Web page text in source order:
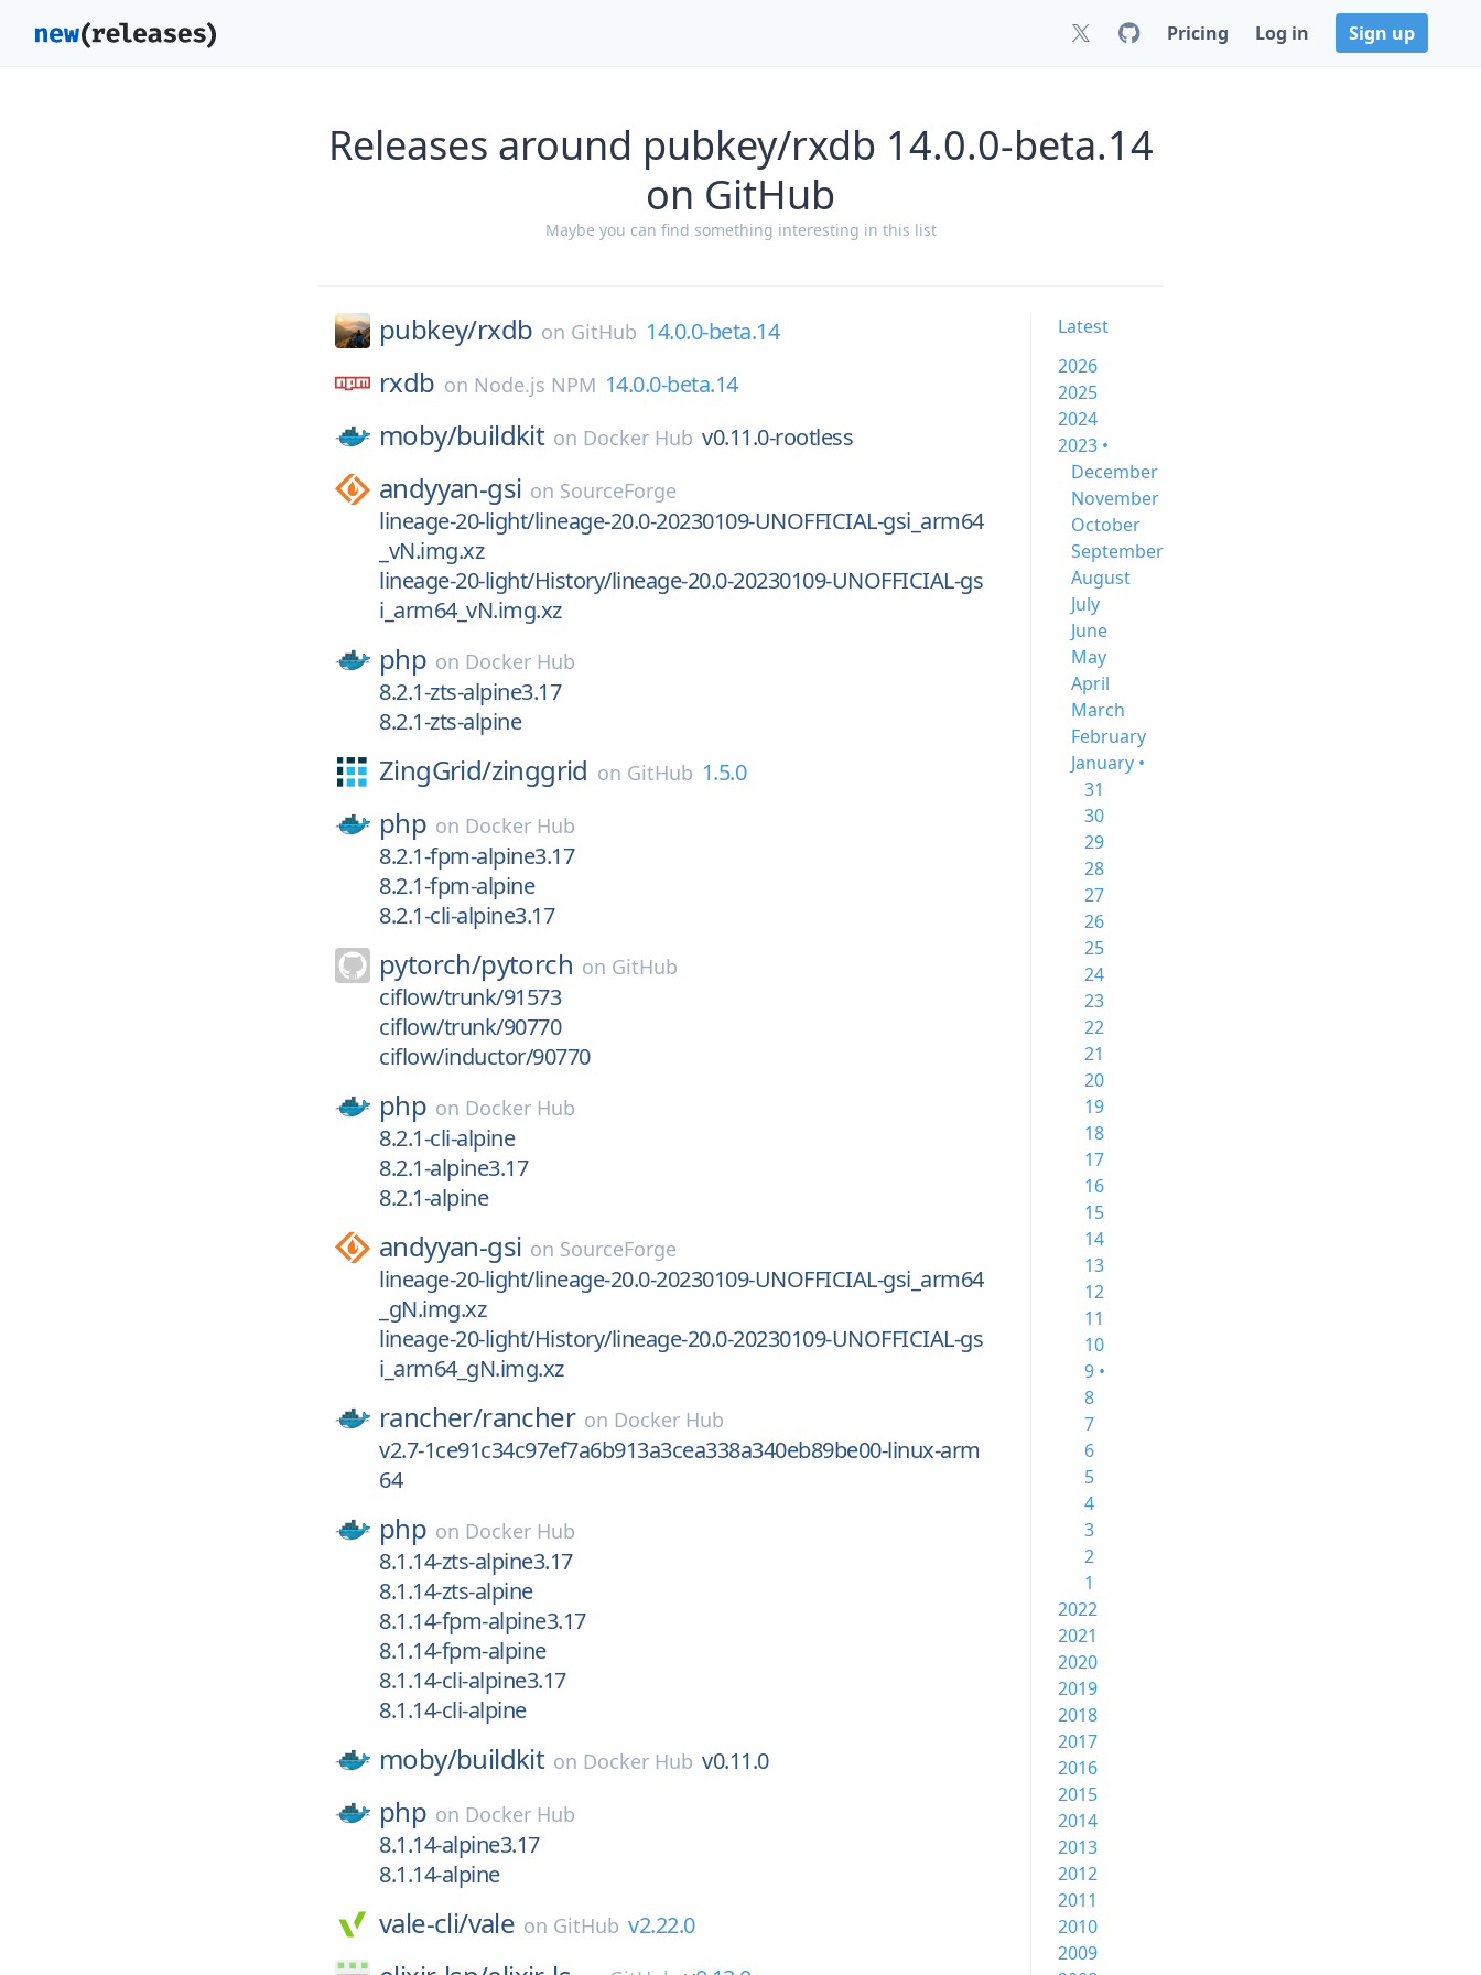
Pricing Log in Sign up
Releases around pubkey/rxdb 14.0.0-beta.14
on GitHub
Maybe you can find something interesting in this list
pubkey/rxdb on GitHub 14.0.0-beta.14
rxdb on Node.js NPM 14.0.0-beta.14
moby/buildkit on Docker Hub v0.11.0-rootless
andyyan-gsi on SourceForge
lineage-20-light/lineage-20.0-20230109-UNOFFICIAL-gsi_arm64
_vN.img.xz
lineage-20-light/History/lineage-20.0-20230109-UNOFFICIAL-gs
i_arm64_vN.img.xz
php on Docker Hub
8.2.1-zts-alpine3.17
8.2.1-zts-alpine
ZingGrid/zinggrid on GitHub 1.5.0
php on Docker Hub
8.2.1-fpm-alpine3.17
8.2.1-fpm-alpine
8.2.1-cli-alpine3.17
pytorch/pytorch on GitHub
ciflow/trunk/91573
ciflow/trunk/90770
ciflow/inductor/90770
php on Docker Hub
8.2.1-cli-alpine
8.2.1-alpine3.17
8.2.1-alpine
andyyan-gsi on SourceForge
lineage-20-light/lineage-20.0-20230109-UNOFFICIAL-gsi_arm64
_gN.img.xz
lineage-20-light/History/lineage-20.0-20230109-UNOFFICIAL-gs
i_arm64_gN.img.xz
rancher/rancher on Docker Hub
v2.7-1ce91c34c97ef7a6b913a3cea338a340eb89be00-linux-arm
64
php on Docker Hub
8.1.14-zts-alpine3.17
8.1.14-zts-alpine
8.1.14-fpm-alpine3.17
8.1.14-fpm-alpine
8.1.14-cli-alpine3.17
8.1.14-cli-alpine
moby/buildkit on Docker Hub v0.11.0
php on Docker Hub
8.1.14-alpine3.17
8.1.14-alpine
vale-cli/vale on GitHub v2.22.0
Latest
2026
2025
2024
2023 •
December
November
October
September
August
July
June
May
April
March
February
January •
31
30
29
28
27
26
25
24
23
22
21
20
19
18
17
16
15
14
13
12
11
10
9 •
8
7
6
5
4
3
2
1
2022
2021
2020
2019
2018
2017
2016
2015
2014
2013
2012
2011
2010
2009